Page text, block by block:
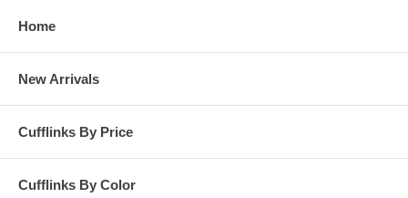
Home
New Arrivals
Cufflinks By Price
Cufflinks By Color